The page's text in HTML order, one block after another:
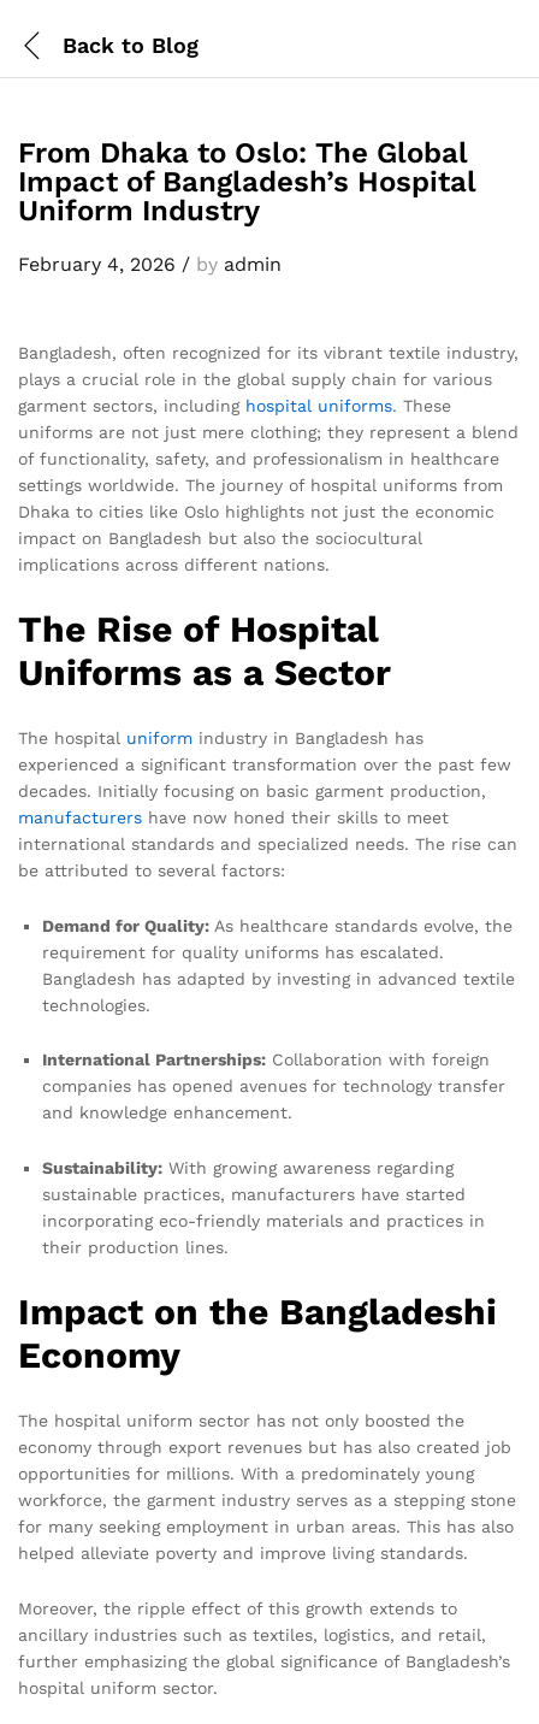
Back to Blog
From Dhaka to Oslo: The Global
Impact of Bangladesh’s Hospital
Uniform Industry
February 4, 2026 / by admin
Bangladesh, often recognized for its vibrant textile industry,
plays a crucial role in the global supply chain for various
garment sectors, including hospital uniforms. These
uniforms are not just mere clothing; they represent a blend
of functionality, safety, and professionalism in healthcare
settings worldwide. The journey of hospital uniforms from
Dhaka to cities like Oslo highlights not just the economic
impact on Bangladesh but also the sociocultural
implications across different nations.
The Rise of Hospital
Uniforms as a Sector
The hospital uniform industry in Bangladesh has
experienced a significant transformation over the past few
decades. Initially focusing on basic garment production,
manufacturers have now honed their skills to meet
international standards and specialized needs. The rise can
be attributed to several factors:
Demand for Quality: As healthcare standards evolve, the
requirement for quality uniforms has escalated.
Bangladesh has adapted by investing in advanced textile
technologies.
International Partnerships: Collaboration with foreign
companies has opened avenues for technology transfer
and knowledge enhancement.
Sustainability: With growing awareness regarding
sustainable practices, manufacturers have started
incorporating eco-friendly materials and practices in
their production lines.
Impact on the Bangladeshi
Economy
The hospital uniform sector has not only boosted the
economy through export revenues but has also created job
opportunities for millions. With a predominately young
workforce, the garment industry serves as a stepping stone
for many seeking employment in urban areas. This has also
helped alleviate poverty and improve living standards.
Moreover, the ripple effect of this growth extends to
ancillary industries such as textiles, logistics, and retail,
further emphasizing the global significance of Bangladesh’s
hospital uniform sector.